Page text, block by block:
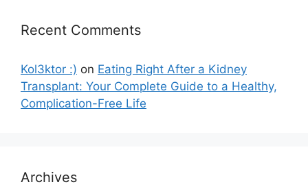
Recent Comments
Kol3ktor :) on Eating Right After a Kidney
Transplant: Your Complete Guide to a Healthy,
Complication-Free Life
Archives